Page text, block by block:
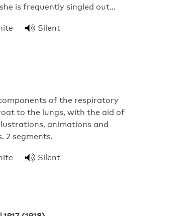
is frequently singled out…
Silent
of the respiratory
to the lungs, with the aid of
animations and
2 segments.
Silent